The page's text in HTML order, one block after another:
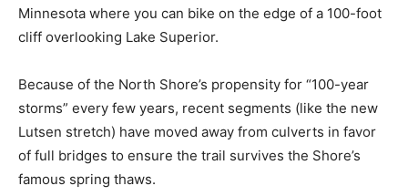
places in Minnesota where you can bike on the edge of
a 100-foot cliff overlooking Lake Superior.
Because of the North Shore’s propensity for “100-year
storms” every few years, recent segments (like the
new Lutsen stretch) have moved away from culverts in
favor of full bridges to ensure the trail survives the
Shore’s famous spring thaws.